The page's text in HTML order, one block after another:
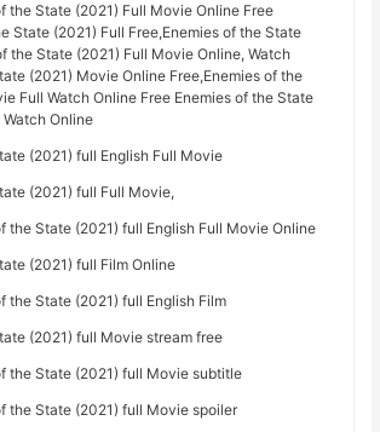
the State (2021) Full Movie Online Free
State (2021) Full Free,Enemies of the State
the State (2021) Full Movie Online, Watch
(2021) Movie Online Free,Enemies of the
Full Watch Online Free Enemies of the State
Online
(2021) full English Full Movie
(2021) full Full Movie,
the State (2021) full English Full Movie Online
(2021) full Film Online
the State (2021) full English Film
(2021) full Movie stream free
the State (2021) full Movie subtitle
the State (2021) full Movie spoiler